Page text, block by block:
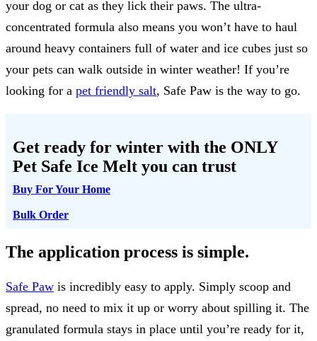
your dog or cat as they lick their paws. The ultra-
concentrated formula also means you won’t have to haul
around heavy containers full of water and ice cubes just so
your pets can walk outside in winter weather! If you’re
looking for a pet friendly salt, Safe Paw is the way to go.
Get ready for winter with the ONLY
Pet Safe Ice Melt you can trust
Buy For Your Home
Bulk Order
The application process is simple.
Safe Paw is incredibly easy to apply. Simply scoop and
spread, no need to mix it up or worry about spilling it. The
granulated formula stays in place until you’re ready for it,